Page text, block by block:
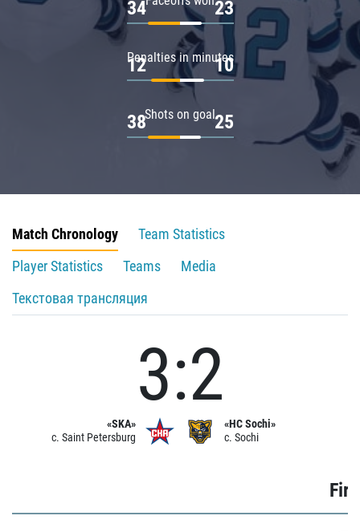
34 23
Penalties in minutes
12 10
Shots on goal
38 25
Match Chronology
Team Statistics
Player Statistics
Teams
Media
Текстовая трансляция
«SKA»
c. Saint Petersburg
3:2
«HC Sochi»
c. Sochi